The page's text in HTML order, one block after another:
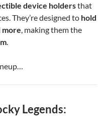
device holdersthat
They’re designed to hold
more, making them the
.
Legends: